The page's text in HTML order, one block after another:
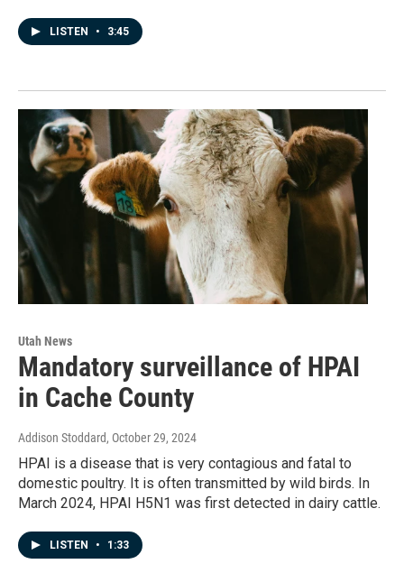
LISTEN • 3:45
Utah News
Mandatory surveillance of HPAI
in Cache County
Addison Stoddard, October 29, 2024
HPAI is a disease that is very contagious and fatal to
domestic poultry. It is often transmitted by wild birds. In
March 2024, HPAI H5N1 was first detected in dairy cattle.
LISTEN • 1:33